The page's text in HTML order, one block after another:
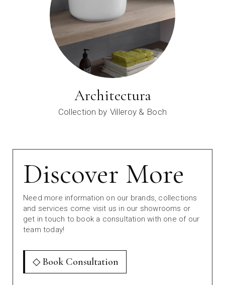
Architectura
Collection by Villeroy & Boch
Discover More
Need more information on our brands, collections
and services come visit us in our showrooms or
get in touch to book a consultation with one of our
team today!
◇ Book Consultation